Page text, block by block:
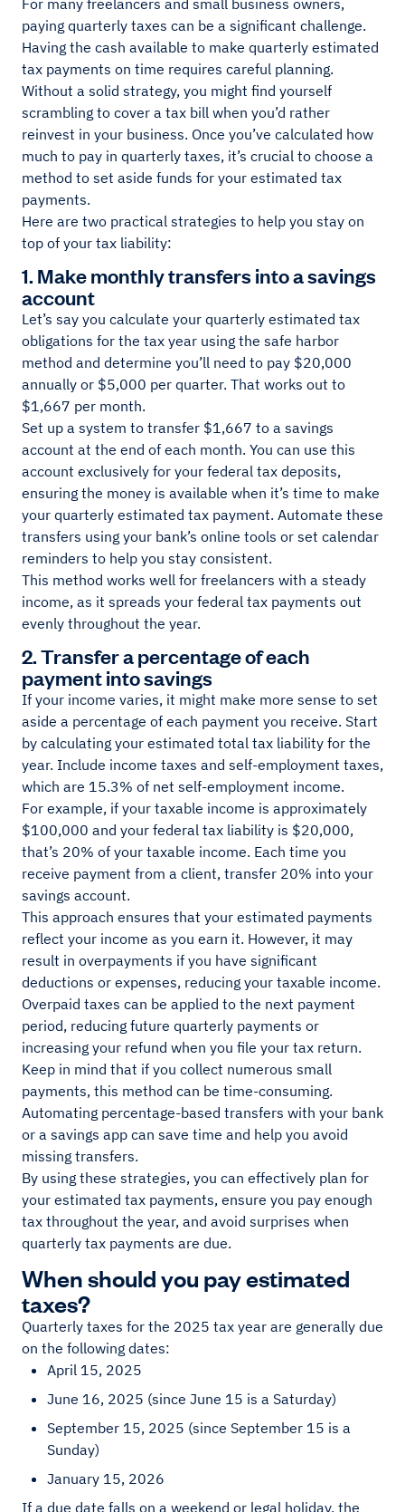
paying quarterly taxes can be a significant challenge.
Having the cash available to make quarterly estimated
tax payments on time requires careful planning.
Without a solid strategy, you might find yourself
scrambling to cover a tax bill when you’d rather
reinvest in your business. Once you’ve calculated how
much to pay in quarterly taxes, it’s crucial to choose a
method to set aside funds for your estimated tax
payments.
Here are two practical strategies to help you stay on
top of your tax liability:
1. Make monthly transfers into a savings
account
Let’s say you calculate your quarterly estimated tax
obligations for the tax year using the safe harbor
method and determine you’ll need to pay $20,000
annually or $5,000 per quarter. That works out to
$1,667 per month.
Set up a system to transfer $1,667 to a savings
account at the end of each month. You can use this
account exclusively for your federal tax deposits,
ensuring the money is available when it’s time to make
your quarterly estimated tax payment. Automate these
transfers using your bank’s online tools or set calendar
reminders to help you stay consistent.
This method works well for freelancers with a steady
income, as it spreads your federal tax payments out
evenly throughout the year.
2. Transfer a percentage of each
payment into savings
If your income varies, it might make more sense to set
aside a percentage of each payment you receive. Start
by calculating your estimated total tax liability for the
year. Include income taxes and self-employment taxes,
which are 15.3% of net self-employment income.
For example, if your taxable income is approximately
$100,000 and your federal tax liability is $20,000,
that’s 20% of your taxable income. Each time you
receive payment from a client, transfer 20% into your
savings account.
This approach ensures that your estimated payments
reflect your income as you earn it. However, it may
result in overpayments if you have significant
deductions or expenses, reducing your taxable income.
Overpaid taxes can be applied to the next payment
period, reducing future quarterly payments or
increasing your refund when you file your tax return.
Keep in mind that if you collect numerous small
payments, this method can be time-consuming.
Automating percentage-based transfers with your bank
or a savings app can save time and help you avoid
missing transfers.
By using these strategies, you can effectively plan for
your estimated tax payments, ensure you pay enough
tax throughout the year, and avoid surprises when
quarterly tax payments are due.
When should you pay estimated
taxes?
Quarterly taxes for the 2025 tax year are generally due
on the following dates:
April 15, 2025
June 16, 2025 (since June 15 is a Saturday)
September 15, 2025 (since September 15 is a
Sunday)
January 15, 2026
If a due date falls on a weekend or legal holiday, the